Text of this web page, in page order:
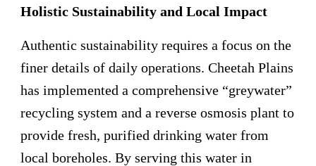
Holistic Sustainability and Local Impact
Authentic sustainability requires a focus on the
finer details of daily operations. Cheetah Plains
has implemented a comprehensive “greywater”
recycling system and a reverse osmosis plant to
provide fresh, purified drinking water from
local boreholes. By serving this water in